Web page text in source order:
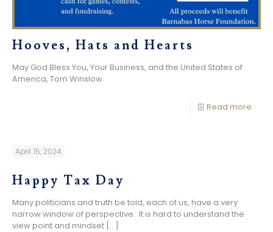
Hooves, Hats and Hearts
May God Bless You, Your Business, and the United States of
America, Tom Winslow
Read more
April 15, 2024
Happy Tax Day
Many politicians and truth be told, each of us, have a very
narrow window of perspective. It is hard to understand the
view point and mindset […]